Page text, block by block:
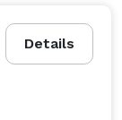
Details